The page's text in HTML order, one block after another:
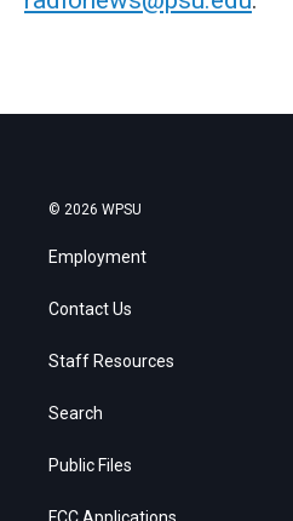
© 2026 WPSU
Employment
Contact Us
Staff Resources
Search
Public Files